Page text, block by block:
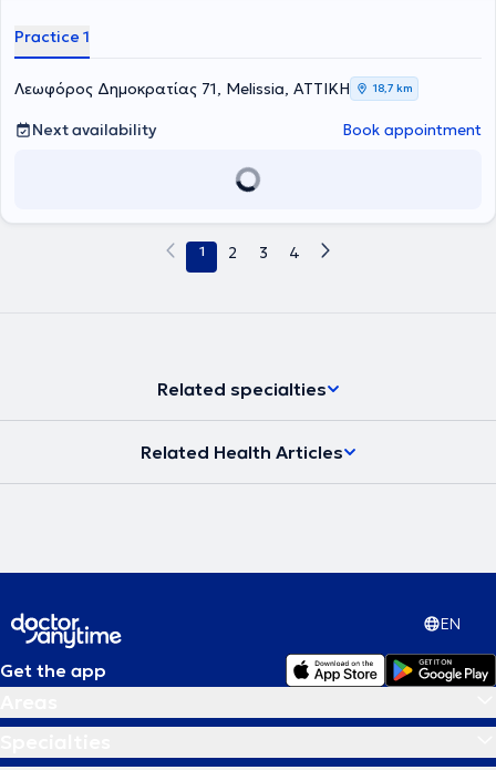
Practice 1
Λεωφόρος Δημοκρατίας 71, Melissia, ΑΤΤΙΚΗ 18,7 km
Next availability Book appointment
1 2 3 4
Related specialties
Related Health Articles
EN
Get the app